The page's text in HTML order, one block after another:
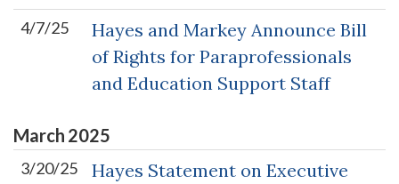
4/7/25
Hayes and Markey Announce Bill
of Rights for Paraprofessionals
and Education Support Staff
March 2025
3/20/25
Hayes Statement on Executive